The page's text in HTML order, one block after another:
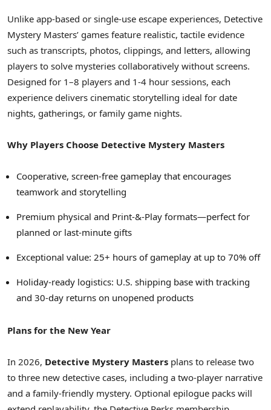
Unlike app-based or single-use escape experiences, Detective
Mystery Masters’ games feature realistic, tactile evidence
such as transcripts, photos, clippings, and letters, allowing
players to solve mysteries collaboratively without screens.
Designed for 1–8 players and 1-4 hour sessions, each
experience delivers cinematic storytelling ideal for date
nights, gatherings, or family game nights.
Why Players Choose Detective Mystery Masters
Cooperative, screen-free gameplay that encourages
teamwork and storytelling
Premium physical and Print-&-Play formats—perfect for
planned or last-minute gifts
Exceptional value: 25+ hours of gameplay at up to 70% off
Holiday-ready logistics: U.S. shipping base with tracking
and 30-day returns on unopened products
Plans for the New Year
In 2026, Detective Mystery Masters plans to release two
to three new detective cases, including a two-player narrative
and a family-friendly mystery. Optional epilogue packs will